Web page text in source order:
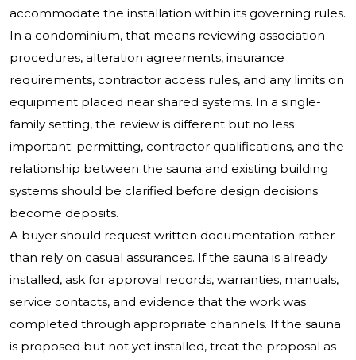
accommodate the installation within its governing rules.
In a condominium, that means reviewing association
procedures, alteration agreements, insurance
requirements, contractor access rules, and any limits on
equipment placed near shared systems. In a single-
family setting, the review is different but no less
important: permitting, contractor qualifications, and the
relationship between the sauna and existing building
systems should be clarified before design decisions
become deposits.
A buyer should request written documentation rather
than rely on casual assurances. If the sauna is already
installed, ask for approval records, warranties, manuals,
service contacts, and evidence that the work was
completed through appropriate channels. If the sauna
is proposed but not yet installed, treat the proposal as